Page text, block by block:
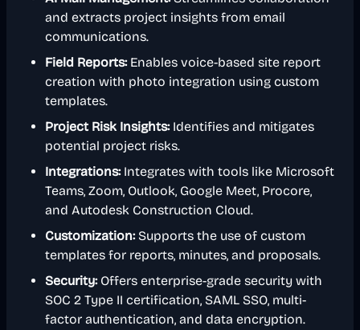
and extracts project insights from email
communications.
Field Reports:Enables voice-based site report
creation with photo integration using custom
templates.
Project Risk Insights:Identifies and mitigates
potential project risks.
Integrations:Integrates with tools like Microsoft
Teams, Zoom, Outlook, Google Meet, Procore,
and Autodesk Construction Cloud.
Customization:Supports the use of custom
templates for reports, minutes, and proposals.
Security:Offers enterprise-grade security with
SOC 2 Type II certification, SAML SSO, multi-
factor authentication, and data encryption.